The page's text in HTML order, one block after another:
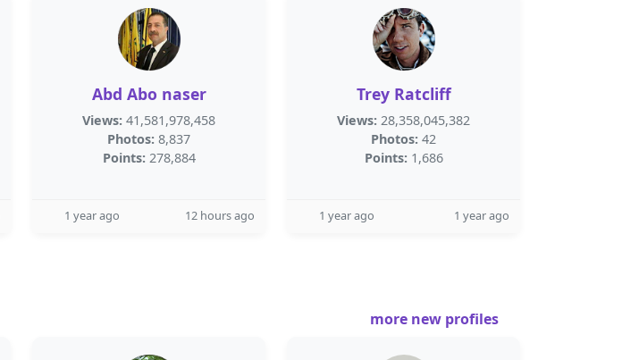
Abd Abo naser
Views: 41,581,978,458
Photos: 8,837
Points: 278,884
1 year ago 12 hours ago
Trey Ratcliff
Views: 28,358,045,382
Photos: 42
Points: 1,686
1 year ago 1 year ago
more new profiles